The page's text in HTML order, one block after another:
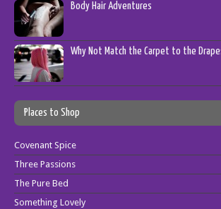
Body Hair Adventures
Why Not Match the Carpet to the
Places to Shop
Covenant Spice
Three Passions
The Pure Bed
Something Lovely